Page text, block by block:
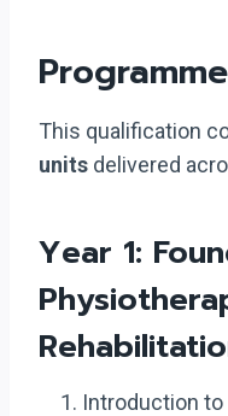
This qualification
units delivered
Year 1:
Introduction to